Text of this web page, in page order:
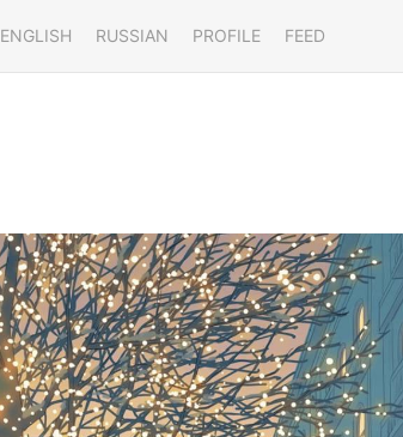
ENGLISH RUSSIAN PROFILE FEED